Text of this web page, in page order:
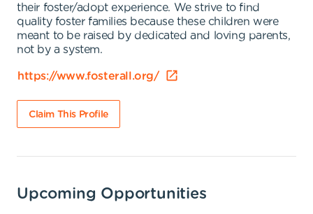
their foster/adopt experience. We strive to find
quality foster families because these children were
meant to be raised by dedicated and loving parents,
not by a system.
https://www.fosterall.org/
Claim This Profile
Upcoming Opportunities